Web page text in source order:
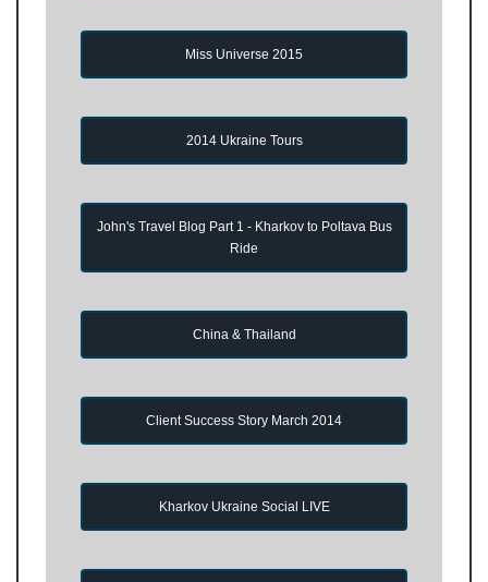
Miss Universe 2015
2014 Ukraine Tours
John's Travel Blog Part 1 - Kharkov to Poltava Bus
Ride
China & Thailand
Client Success Story March 2014
Kharkov Ukraine Social LIVE